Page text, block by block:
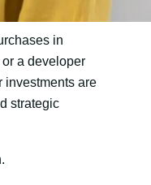
in
a developer
investments are
strategic